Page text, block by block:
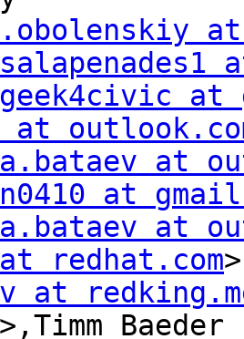
at
geek4civic at
at
a.bataev at
at
a.bataev at
redhat.com
at
>,Timm Baeder